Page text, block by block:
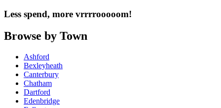
Less spend, more vrrrrooooom!
Browse by Town
Ashford
Bexleyheath
Canterbury
Chatham
Dartford
Edenbridge